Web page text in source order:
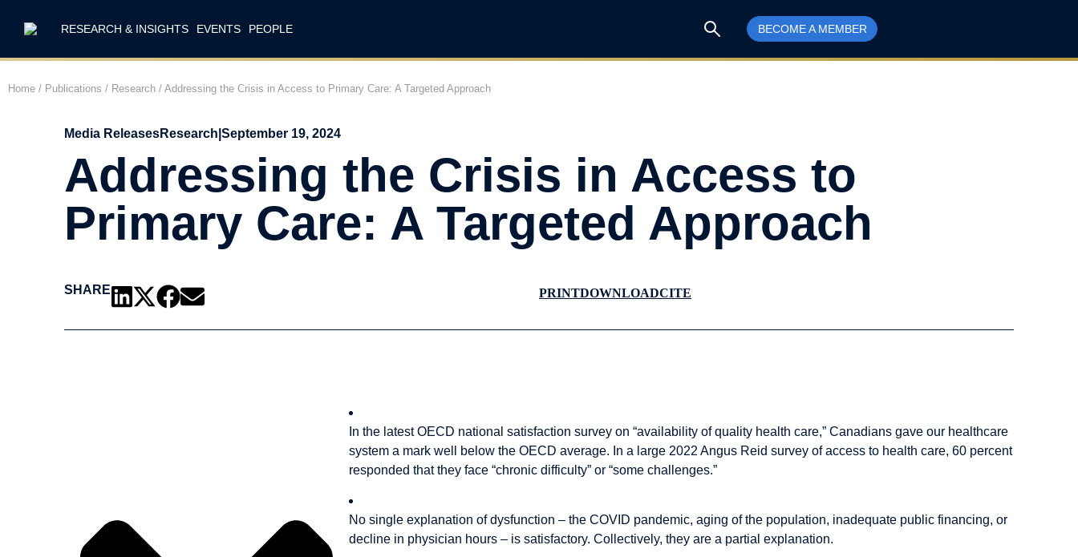
RESEARCH & INSIGHTS EVENTS PEOPLE BECOME A MEMBER
Home / Publications / Research / Addressing the Crisis in Access to Primary Care: A Targeted Approach
Media ReleasesResearch September 19, 2024
Addressing the Crisis in Access to
Primary Care: A Targeted Approach
SHARE PRINTDOWNLOADCITE
In the latest OECD national satisfaction survey on “availability of quality health care,” Canadians gave our healthcare
system a mark well below the OECD average. In a large 2022 Angus Reid survey of access to health care, 60 percent
responded that they face “chronic difficulty” or “some challenges.”
No single explanation of dysfunction – the COVID pandemic, aging of the population, inadequate public financing, or
decline in physician hours – is satisfactory. Collectively, they are a partial explanation.